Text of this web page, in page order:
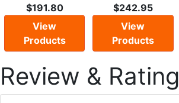
$191.80
View
Products
$242.95
View
Products
Review & Rating